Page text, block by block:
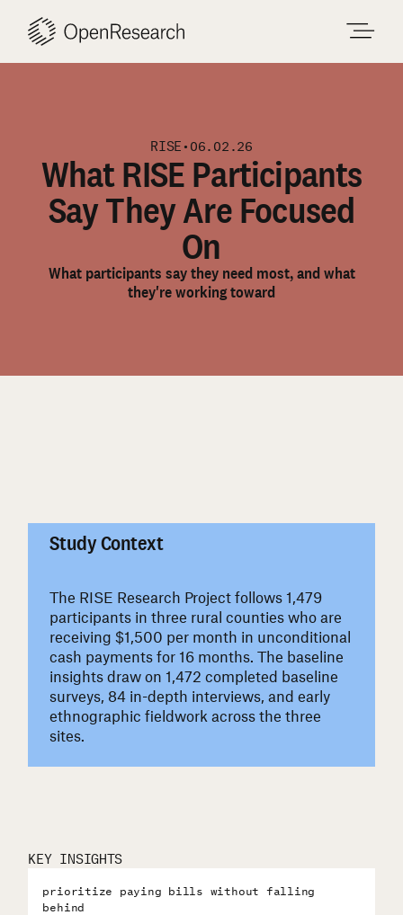
content
RISE • 06.02.26
What RISE Participants
Say They Are Focused
On
What participants say they need most, and what
they're working toward
Study Context
The RISE Research Project follows 1,479
participants in three rural counties who are
receiving $1,500 per month in unconditional
cash payments for 16 months. The baseline
insights draw on 1,472 completed baseline
surveys, 84 in-depth interviews, and early
ethnographic fieldwork across the three
sites.
KEY INSIGHTS
prioritize paying bills without falling
behind